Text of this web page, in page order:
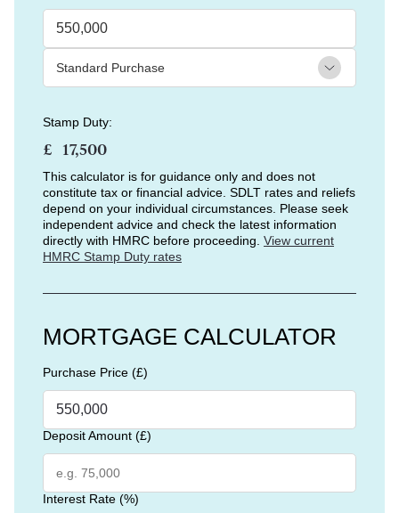
Stamp Duty:
£
This calculator is for guidance only and does not
constitute tax or financial advice. SDLT rates and reliefs
depend on your individual circumstances. Please seek
independent advice and check the latest information
directly with HMRC before proceeding. View current
HMRC Stamp Duty rates
MORTGAGE CALCULATOR
Purchase Price (£)
Deposit Amount (£)
Interest Rate (%)